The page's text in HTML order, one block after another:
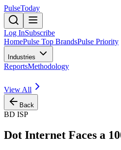
PulseToday
Log InSubscribe
HomePulse Top BrandsPulse Priority
Industries
ReportsMethodology
View All
Back
BD ISP
Dot Internet Faces a